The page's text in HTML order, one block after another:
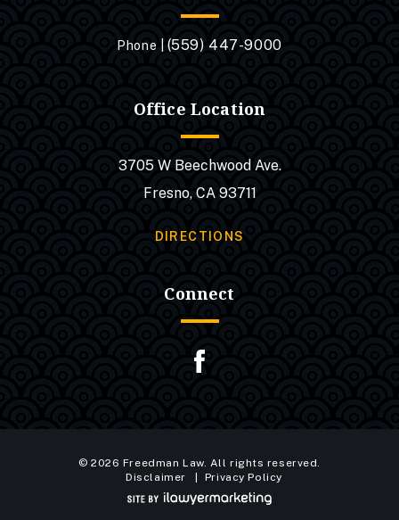
Phone | (559) 447-9000
Office Location
3705 W Beechwood Ave.
Fresno, CA 93711
DIRECTIONS
Connect
© 2026 Freedman Law. All rights reserved.
Disclaimer
Privacy Policy